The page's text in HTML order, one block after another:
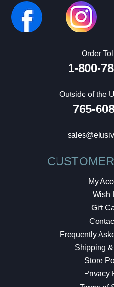
Order
1-800-
Outside of the
765-
My
Wish
Gift
Frequently
Shipping
Store
Privacy